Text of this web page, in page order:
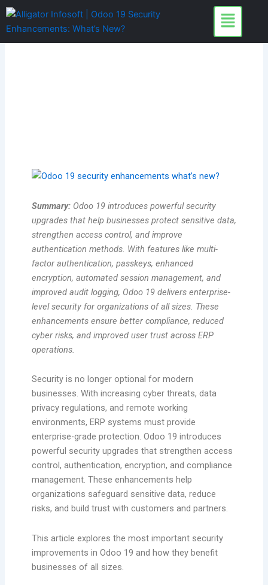
Skip
content
Summary:Odoo 19 introduces powerful security
upgrades that help businesses protect sensitive data,
strengthen access control, and improve
authentication methods. With features like multi-
factor authentication, passkeys, enhanced
encryption, automated session management, and
improved audit logging, Odoo 19 delivers enterprise-
level security for organizations of all sizes. These
enhancements ensure better compliance, reduced
cyber risks, and improved user trust across ERP
operations.
Security is no longer optional for modern
businesses. With increasing cyber threats, data
privacy regulations, and remote working
environments, ERP systems must provide
enterprise-grade protection. Odoo 19 introduces
powerful security upgrades that strengthen access
control, authentication, encryption, and compliance
management. These enhancements help
organizations safeguard sensitive data, reduce
risks, and build trust with customers and partners.
This article explores the most important security
improvements in Odoo 19 and how they benefit
businesses of all sizes.